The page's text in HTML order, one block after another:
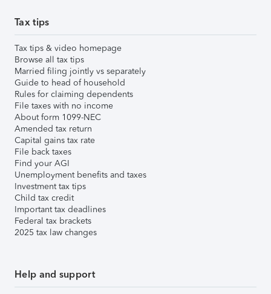
Tax tips
Tax tips & video homepage
Browse all tax tips
Married filing jointly vs separately
Guide to head of household
Rules for claiming dependents
File taxes with no income
About form 1099-NEC
Amended tax return
Capital gains tax rate
File back taxes
Find your AGI
Unemployment benefits and taxes
Investment tax tips
Child tax credit
Important tax deadlines
Federal tax brackets
2025 tax law changes
Help and support